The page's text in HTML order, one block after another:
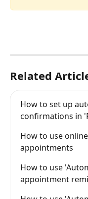
Related
How to set up
confirmations in
How to use
appointments
How to use
appointment